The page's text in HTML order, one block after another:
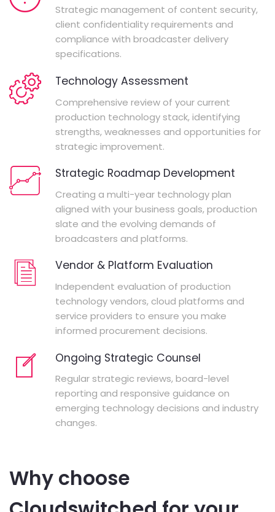
Strategic management of content security,
client confidentiality requirements and
compliance with broadcaster delivery
specifications.
Technology Assessment
Comprehensive review of your current
production technology stack, identifying
strengths, weaknesses and opportunities for
strategic improvement.
Strategic Roadmap Development
Creating a multi-year technology plan
aligned with your business goals, production
slate and the evolving demands of
broadcasters and platforms.
Vendor & Platform Evaluation
Independent evaluation of production
technology vendors, cloud platforms and
service providers to ensure you make
informed procurement decisions.
Ongoing Strategic Counsel
Regular strategic reviews, board-level
reporting and responsive guidance on
emerging technology decisions and industry
changes.
Why choose